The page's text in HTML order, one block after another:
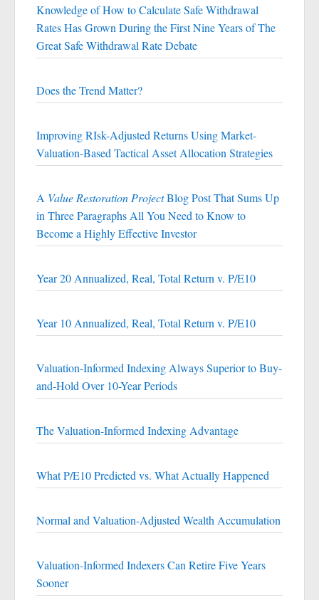
Knowledge of How to Calculate Safe Withdrawal
Rates Has Grown During the First Nine Years of The
Great Safe Withdrawal Rate Debate
Does the Trend Matter?
Improving RIsk-Adjusted Returns Using Market-
Valuation-Based Tactical Asset Allocation Strategies
A Value Restoration ProjectBlog Post That Sums Up
in Three Paragraphs All You Need to Know to
Become a Highly Effective Investor
Year 20 Annualized, Real, Total Return v. P/E10
Year 10 Annualized, Real, Total Return v. P/E10
Valuation-Informed Indexing Always Superior to Buy-
and-Hold Over 10-Year Periods
The Valuation-Informed Indexing Advantage
What P/E10 Predicted vs. What Actually Happened
Normal and Valuation-Adjusted Wealth Accumulation
Valuation-Informed Indexers Can Retire Five Years
Sooner